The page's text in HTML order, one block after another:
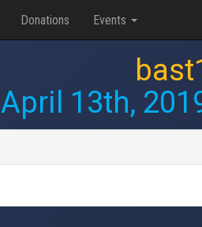
Donations Events
April 13th,